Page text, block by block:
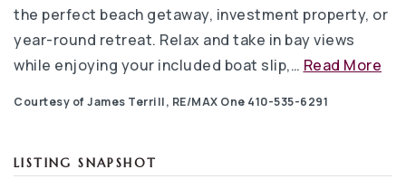
the perfect beach getaway, investment property, or
year-round retreat. Relax and take in bay views
while enjoying your included boat slip,… Read More
Courtesy of James Terrill, RE/MAX One 410-535-6291
LISTING SNAPSHOT